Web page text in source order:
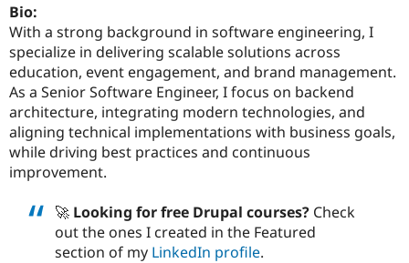
Drupal for
eCommerce
Drupal for
Healthcare
Drupal
API
Themes
Drupal
Jobs /
News &
Slack
Become a
Maker
Become a
Sustaining
Bio:
With a strong background in software engineering, I
specialize in delivering scalable solutions across
education, event engagement, and brand management.
As a Senior Software Engineer, I focus on backend
architecture, integrating modern technologies, and
aligning technical implementations with business goals,
while driving best practices and continuous
improvement.
🚀 Looking for free Drupal courses? Check
out the ones I created in the Featured
section of my LinkedIn profile.